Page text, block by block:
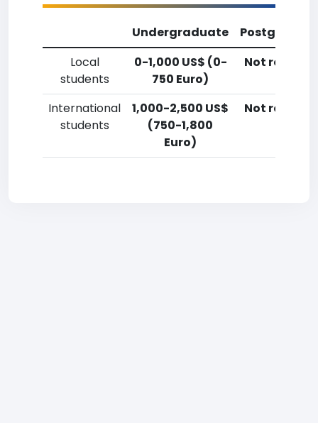
Undergraduate
Local
students
0-1,000 US$ (0-
750 Euro)
Not
International
students
1,000-2,500 US$
(750-1,800
Euro)
Not